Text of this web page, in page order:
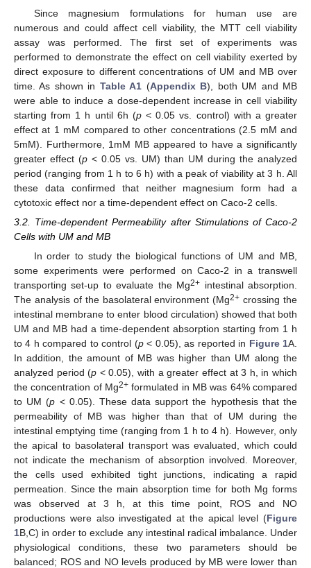
Since magnesium formulations for human use are
numerous and could affect cell viability, the MTT cell viability
assay was performed. The first set of experiments was
performed to demonstrate the effect on cell viability exerted by
direct exposure to different concentrations of UM and MB over
time. As shown in Table A1 (Appendix B), both UM and MB
were able to induce a dose-dependent increase in cell viability
starting from 1 h until 6h (p< 0.05 vs. control) with a greater
effect at 1 mM compared to other concentrations (2.5 mM and
5mM). Furthermore, 1mM MB appeared to have a significantly
greater effect (p < 0.05 vs. UM) than UM during the analyzed
period (ranging from 1 h to 6 h) with a peak of viability at 3 h. All
these data confirmed that neither magnesium form had a
cytotoxic effect nor a time-dependent effect on Caco-2 cells.
3.2. Time-dependent Permeability after Stimulations of Caco-2
Cells with UM and MB
In order to study the biological functions of UM and MB,
some experiments were performed on Caco-2 in a transwell
transporting set-up to evaluate the Mg2+ intestinal absorption.
The analysis of the basolateral environment (Mg2+ crossing the
intestinal membrane to enter blood circulation) showed that both
UM and MB had a time-dependent absorption starting from 1 h
to 4 h compared to control (p< 0.05), as reported in Figure 1A.
In addition, the amount of MB was higher than UM along the
analyzed period (p < 0.05), with a greater effect at 3 h, in which
the concentration of Mg2+ formulated in MB was 64% compared
to UM (p < 0.05). These data support the hypothesis that the
permeability of MB was higher than that of UM during the
intestinal emptying time (ranging from 1 h to 4 h). However, only
the apical to basolateral transport was evaluated, which could
not indicate the mechanism of absorption involved. Moreover,
the cells used exhibited tight junctions, indicating a rapid
permeation. Since the main absorption time for both Mg forms
was observed at 3 h, at this time point, ROS and NO
productions were also investigated at the apical level (Figure
1B,C) in order to exclude any intestinal radical imbalance. Under
physiological conditions, these two parameters should be
balanced; ROS and NO levels produced by MB were lower than